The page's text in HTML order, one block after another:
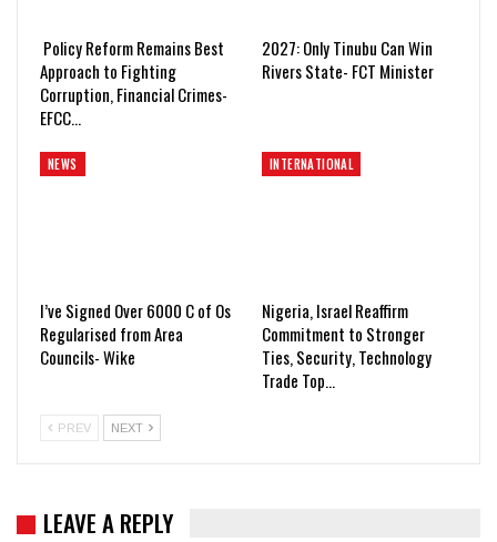
Policy Reform Remains Best
Approach to Fighting
Corruption, Financial Crimes-
EFCC…
2027: Only Tinubu Can Win
Rivers State- FCT Minister
NEWS
I’ve Signed Over 6000 C of Os
Regularised from Area
Councils- Wike
INTERNATIONAL
Nigeria, Israel Reaffirm
Commitment to Stronger
Ties, Security, Technology
Trade Top…
PREV NEXT
LEAVE A REPLY